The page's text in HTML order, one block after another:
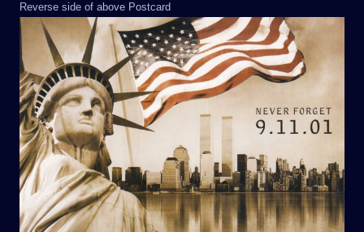
Reverse side of above Postcard